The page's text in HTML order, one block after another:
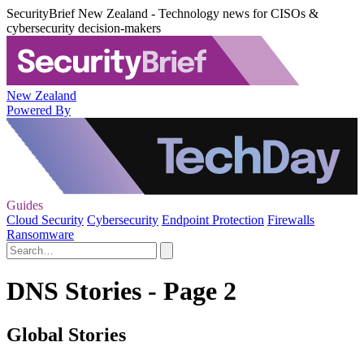
SecurityBrief New Zealand - Technology news for CISOs &
cybersecurity decision-makers
New Zealand
Powered By
Guides
Cloud Security Cybersecurity Endpoint Protection Firewalls
Ransomware
DNS Stories - Page 2
Global Stories